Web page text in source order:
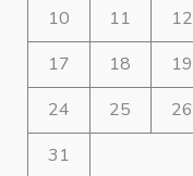
10
11 12
17
18 19
24
25 26
31